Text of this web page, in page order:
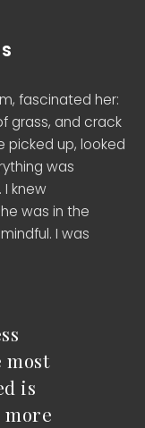
fascinated her:
grass, and crack
picked up, looked
was
I knew
was in the
I was
most
is
more